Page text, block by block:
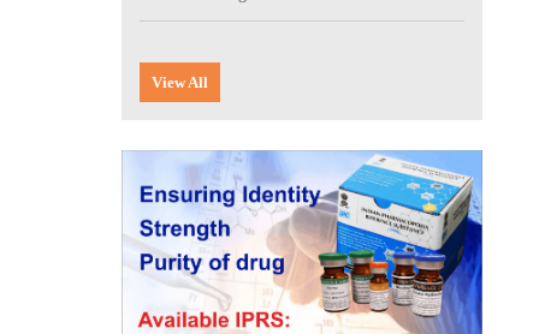
Digitalization of the National Formulary of
India (NFI)
Expression of Interest (EoI) for
Verification/Testing of Indian
Pharmacopoeia (IP) Monographs
View All